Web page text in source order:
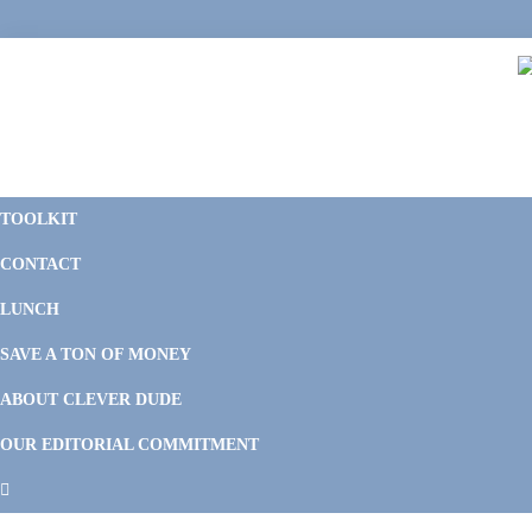
to
to
to
to
TOOLKIT
CONTACT
LUNCH
SAVE A TON OF MONEY
ABOUT CLEVER DUDE
OUR EDITORIAL COMMITMENT